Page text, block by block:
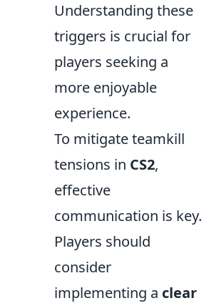
Understanding these
triggers is crucial for
players seeking a
more enjoyable
experience.
To mitigate teamkill
tensions in CS2,
effective
communication is key.
Players should
consider
implementing a clear